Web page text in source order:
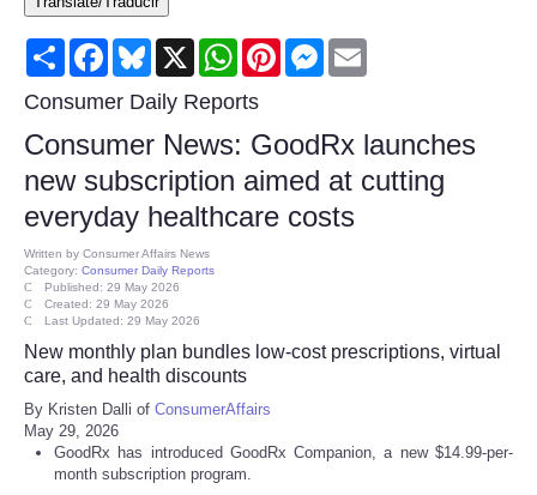
Consumer
Consumer Affairs Recalls
Food & Drug Recalls
Product Safety News
Entertainment
Pets
Politics
Share FacebookBluesky
X WhatsAppPinterestMessenger
Consumer Daily Reports
Consumer News: GoodRx launches
new subscription aimed at cutting
everyday healthcare costs
Written by Consumer Affairs News
Category: Consumer Daily Reports
Published: 29 May 2026
Created: 29 May 2026
Last Updated: 29 May 2026
New monthly plan bundles low-cost prescriptions, virtual
care, and health discounts
By Kristen Dalli of ConsumerAffairs
May 29, 2026
GoodRx has introduced GoodRx Companion, a new $14.99-per-
month subscription program.